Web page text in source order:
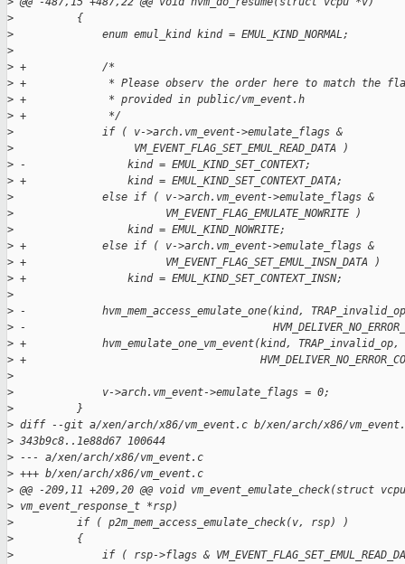
>
          {
>
              enum emul_kind kind = EMUL_KIND_NORMAL;
>
> +            /*
> +             * Please observ the order here to match the
> +             * provided in public/vm_event.h
> +             */
>
              if ( v->arch.vm_event->emulate_flags &
>
                   VM_EVENT_FLAG_SET_EMUL_READ_DATA )
> -                kind = EMUL_KIND_SET_CONTEXT;
> +                kind = EMUL_KIND_SET_CONTEXT_DATA;
>
              else if ( v->arch.vm_event->emulate_flags &
>
                        VM_EVENT_FLAG_EMULATE_NOWRITE )
>
                  kind = EMUL_KIND_NOWRITE;
> +            else if ( v->arch.vm_event->emulate_flags &
> +                      VM_EVENT_FLAG_SET_EMUL_INSN_DATA )
> +                kind = EMUL_KIND_SET_CONTEXT_INSN;
>
> -            hvm_mem_access_emulate_one(kind,
> -
> +            hvm_emulate_one_vm_event(kind, TRAP_invalid_op,
> +
>
>
              v->arch.vm_event->emulate_flags = 0;
>
          }
> diff --git a/xen/arch/x86/vm_event.c b/xen/arch/x86/
> 343b9c8..1e88d67 100644
> --- a/xen/arch/x86/vm_event.c
> +++ b/xen/arch/x86/vm_event.c
> @@ -209,11 +209,20 @@ void vm_event_emulate_check(struct
> vm_event_response_t *rsp)
>
          if ( p2m_mem_access_emulate_check(v, rsp) )
>
          {
>
if ( rsp->flags &